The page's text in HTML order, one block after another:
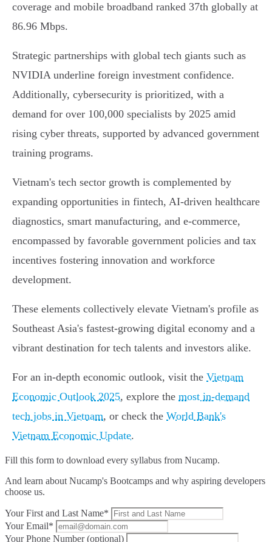
coverage and mobile broadband ranked 37th globally at
86.96 Mbps.
Strategic partnerships with global tech giants such as
NVIDIA underline foreign investment confidence.
Additionally, cybersecurity is prioritized, with a
demand for over 100,000 specialists by 2025 amid
rising cyber threats, supported by advanced government
training programs.
Vietnam's tech sector growth is complemented by
expanding opportunities in fintech, AI-driven healthcare
diagnostics, smart manufacturing, and e-commerce,
encompassed by favorable government policies and tax
incentives fostering innovation and workforce
development.
These elements collectively elevate Vietnam's profile as
Southeast Asia's fastest-growing digital economy and a
vibrant destination for tech talents and investors alike.
For an in-depth economic outlook, visit the Vietnam
Economic Outlook 2025, explore the most in-demand
tech jobs in Vietnam, or check the World Bank's
Vietnam Economic Update.
Fill this form to download every syllabus from Nucamp.
And learn about Nucamp's Bootcamps and why aspiring developers
choose us.
Your First and Last Name*
Your Email*
Your Phone Number (optional)